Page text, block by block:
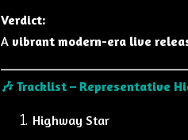
Verdict:
A vibrant modern-era live
🎶 Tracklist – Representative
Highway Star